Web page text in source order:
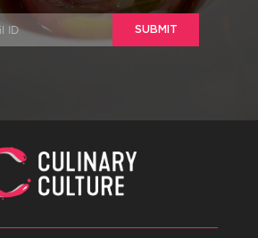
SUBMIT